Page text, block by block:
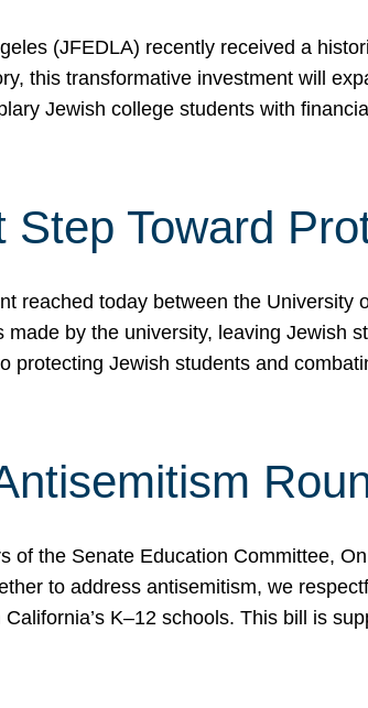
(JFEDLA) recently received a
this transformative investment will
Jewish college students with
Step Toward
reached today between the
made by the university, leaving Jewish
protecting Jewish students and
of the Senate Education Committee,
to address antisemitism, we
K–12 schools. This bill is